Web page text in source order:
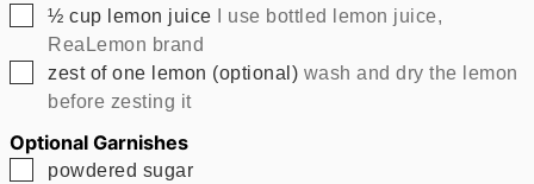
▢
½ cup lemon juice I use bottled lemon juice,
ReaLemon brand
▢
zest of one lemon (optional) wash and dry the lemon
before zesting it
Optional Garnishes
▢
powdered sugar